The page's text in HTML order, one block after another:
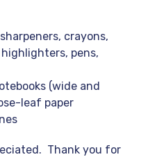
crayons,
pens,
(wide and
leaf paper
Thank you for